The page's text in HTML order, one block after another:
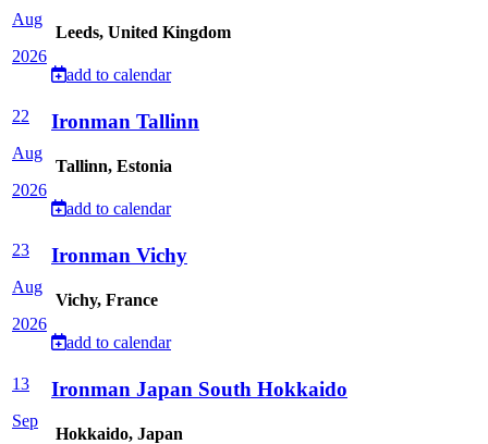
Aug
2026
Leeds, United Kingdom
add to calendar
22
Aug
2026
Ironman Tallinn
Tallinn, Estonia
add to calendar
23
Aug
2026
Ironman Vichy
Vichy, France
add to calendar
13
Sep
Ironman Japan South Hokkaido
Hokkaido, Japan